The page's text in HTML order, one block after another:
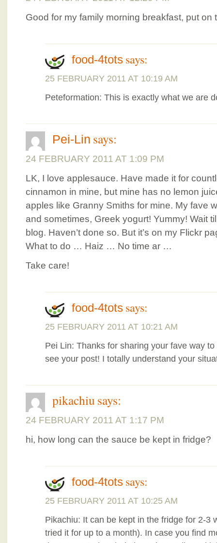
Good for my family morning breakfast, put on
food-4tots says:
25 FEBRUARY 2011 AT 10:19 AM
Peteformation: This is exactly what we are
Pei-Lin says:
24 FEBRUARY 2011 AT 1:09 PM
LK, I love applesauce. Have made it for
cinnamon in mine, but mine has no lemon
apples like Granny Smiths for mine. My fave
and sometimes, Greek yogurt! Yummy! Wait
blog. Haven’t done so. But it’s on my Flickr
What to do … Haiz … No time ar …
Take care!
food-4tots says:
25 FEBRUARY 2011 AT 10:21 AM
Pei Lin: Thanks for sharing your fave way
see your post! I totally understand your
pikachiu says:
24 FEBRUARY 2011 AT 1:17 PM
hi, how long can the sauce be kept in fridge?
food-4tots says:
25 FEBRUARY 2011 AT 10:25 AM
Pikachiu: It can be kept in the fridge for 2-3
tried it for up to a month). In case you find